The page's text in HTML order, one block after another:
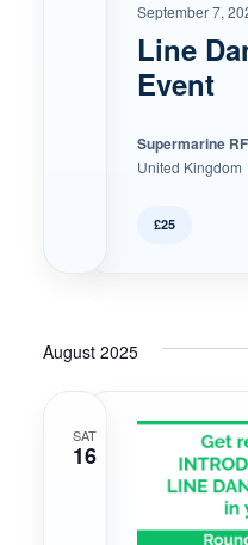
Line
Event
September 7,
Supermarine
United Kingdom
£25
August 2025
SAT
16